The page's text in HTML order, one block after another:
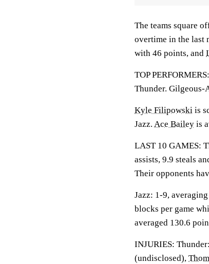
The teams square
overtime in the last
with 46 points, and
TOP
Thunder. Gilgeous-
Kyle Filipowski is
Jazz. Ace Bailey is
LAST 10 GAMES:
assists, 9.9 steals
Their opponents
Jazz: 1-9,
blocks per game
averaged 130.6
INJURIES: Thunder:
(undisclosed),